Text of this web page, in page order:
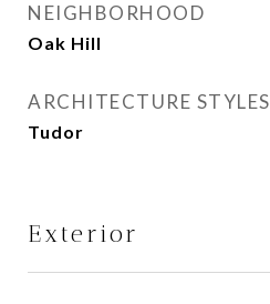
NEIGHBORHOOD
Oak Hill
ARCHITECTURE STYLES
Tudor
Exterior